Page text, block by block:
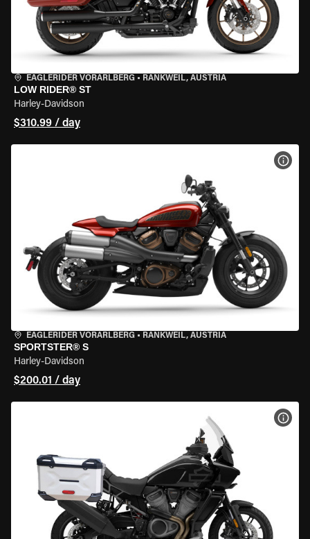
EAGLERIDER VORARLBERG • RANKWEIL, AUSTRIA
LOW RIDER® ST
Harley-Davidson
$310.99 / day
EAGLERIDER VORARLBERG • RANKWEIL, AUSTRIA
SPORTSTER® S
Harley-Davidson
$200.01 / day